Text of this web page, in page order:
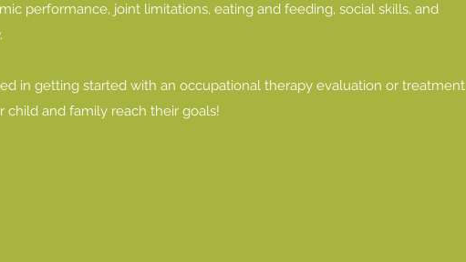
performance, joint limitations, eating and feeding, social skills, and
in getting started with an occupational therapy evaluation or treatment
child and family reach their goals!